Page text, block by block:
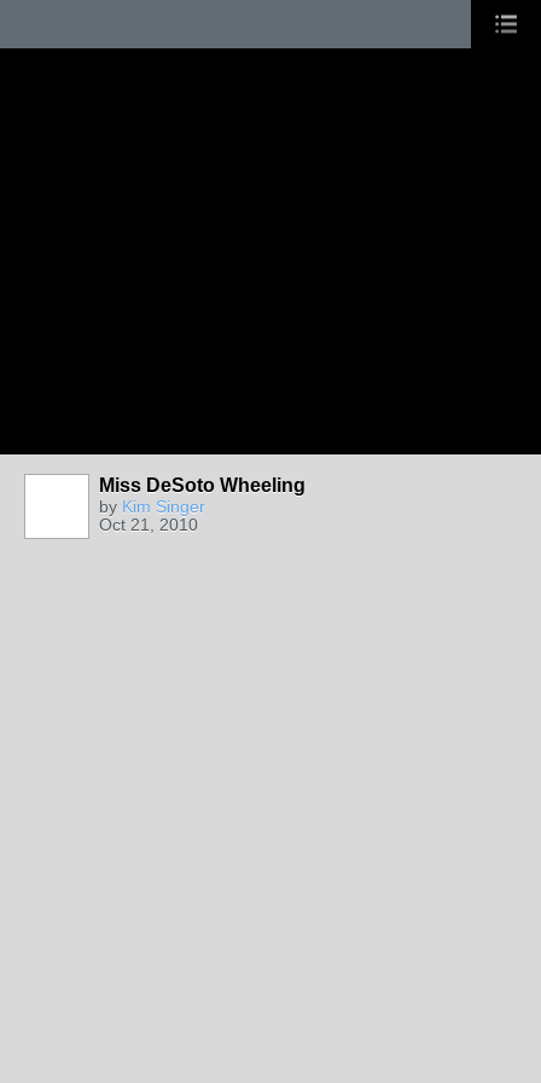
Miss DeSoto Wheeling
by Kim Singer
Oct 21, 2010